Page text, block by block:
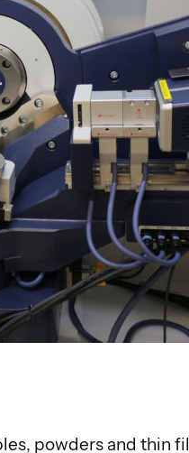
powders and thin